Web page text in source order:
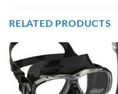
RELATED PRODUCTS